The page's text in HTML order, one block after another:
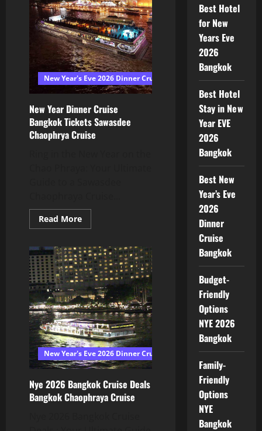
New Year's Eve 2026 Dinner Cruise Bangkok
New Year Dinner Cruise
Bangkok Tickets Sawasdee
Chaophrya Cruise
Read More
New Year's Eve 2026 Dinner Cruise Bangkok
Nye 2026 Bangkok Cruise Deals
Bangkok Chaophraya Cruise
Best Hotel
for New
Years Eve
2026
Bangkok
Best Hotel
Stay in New
Year EVE
2026
Bangkok
Best New
Year’s Eve
2026
Dinner
Cruise
Bangkok
Budget-
Friendly
Options
NYE 2026
Bangkok
Family-
Friendly
Options
NYE
Bangkok